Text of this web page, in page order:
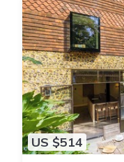
US $514